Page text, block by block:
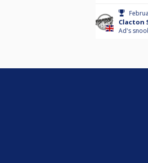
Clacton
Ad's